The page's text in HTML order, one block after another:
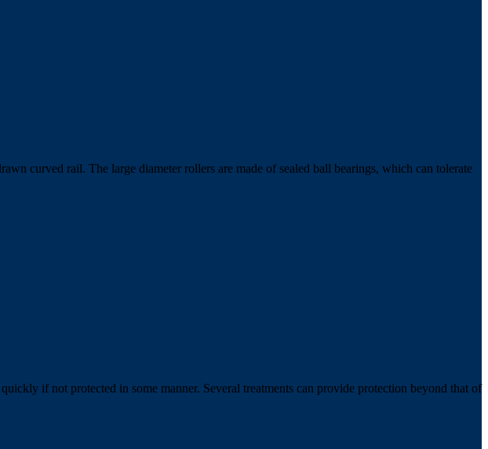
curved rail. The large diameter rollers are made of sealed ball bearings, which can tolerate
if not protected in some manner. Several treatments can provide protection beyond that of